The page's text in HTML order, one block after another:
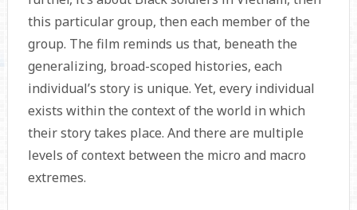
this particular group, then each member of the
group. The film reminds us that, beneath the
generalizing, broad-scoped histories, each
individual’s story is unique. Yet, every individual
exists within the context of the world in which
their story takes place. And there are multiple
levels of context between the micro and macro
extremes.